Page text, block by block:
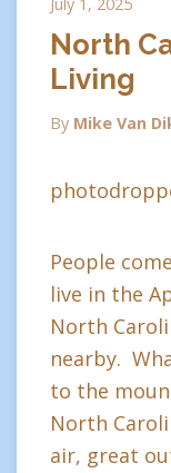
North
Living
By Mike Van
People
live in the
North
nearby.
to the
North
air, great